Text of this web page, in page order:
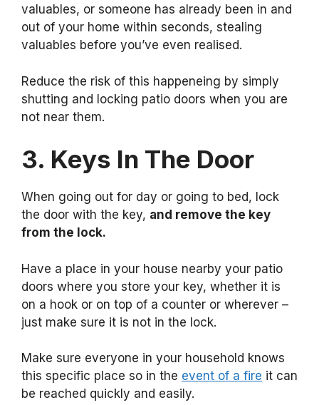
valuables, or someone has already been in and
out of your home within seconds, stealing
valuables before you’ve even realised.
Reduce the risk of this happeneing by simply
shutting and locking patio doors when you are
not near them.
3. Keys In The Door
When going out for day or going to bed, lock
the door with the key, and remove the key
from the lock.
Have a place in your house nearby your patio
doors where you store your key, whether it is
on a hook or on top of a counter or wherever –
just make sure it is not in the lock.
Make sure everyone in your household knows
this specific place so in the event of a fire it can
be reached quickly and easily.